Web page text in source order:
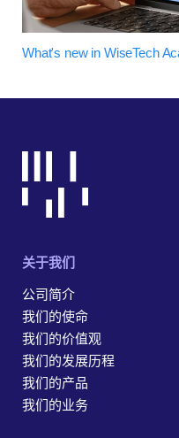
What's new in WiseTech
关于我们
公司简介
我们的使命
我们的价值观
我们的发展历程
我们的产品
我们的业务